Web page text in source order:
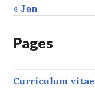
« Jan
Pages
Curriculum vitae